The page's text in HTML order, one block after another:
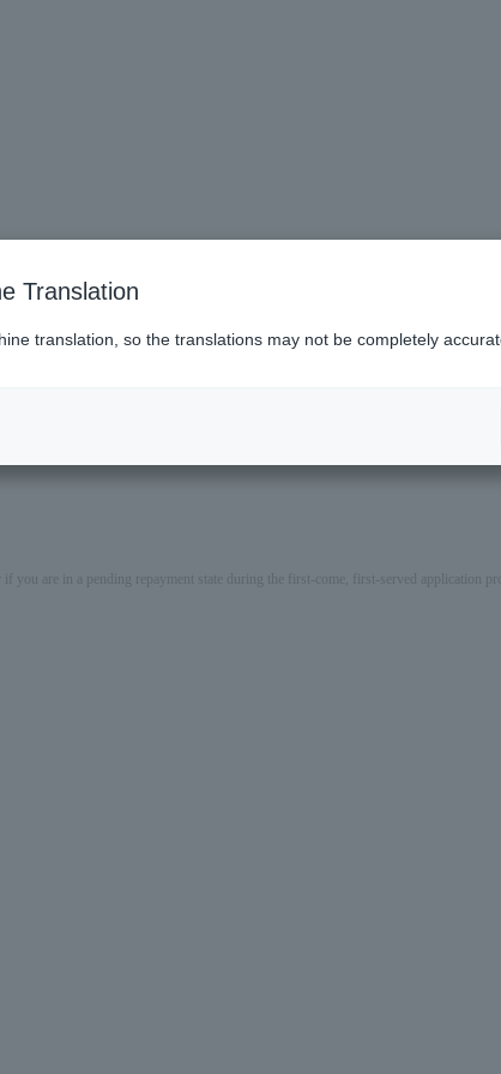
are in a pending repayment state during the first-come, first-served application
Translation
translation, so the translations may not be completely